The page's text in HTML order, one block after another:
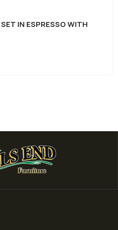
TABLE SET IN DISTRESSED
BASE